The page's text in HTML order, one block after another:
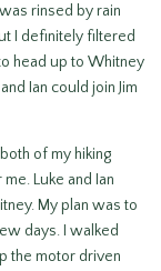
rinsed by rain
I definitely filtered
head up to Whitney
Ian could join Jim
of my hiking
Luke and Ian
My plan was to
days. I walked
the motor driven